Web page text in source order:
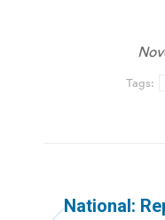
Tags:
National: